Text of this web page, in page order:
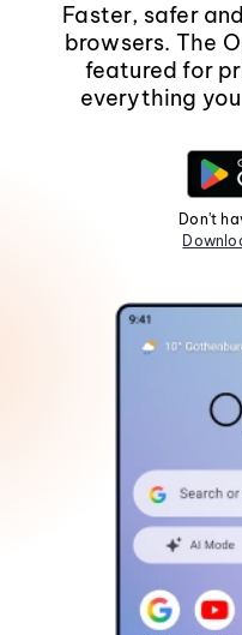
Faster, safer
browsers. The
featured for
everything
Don't